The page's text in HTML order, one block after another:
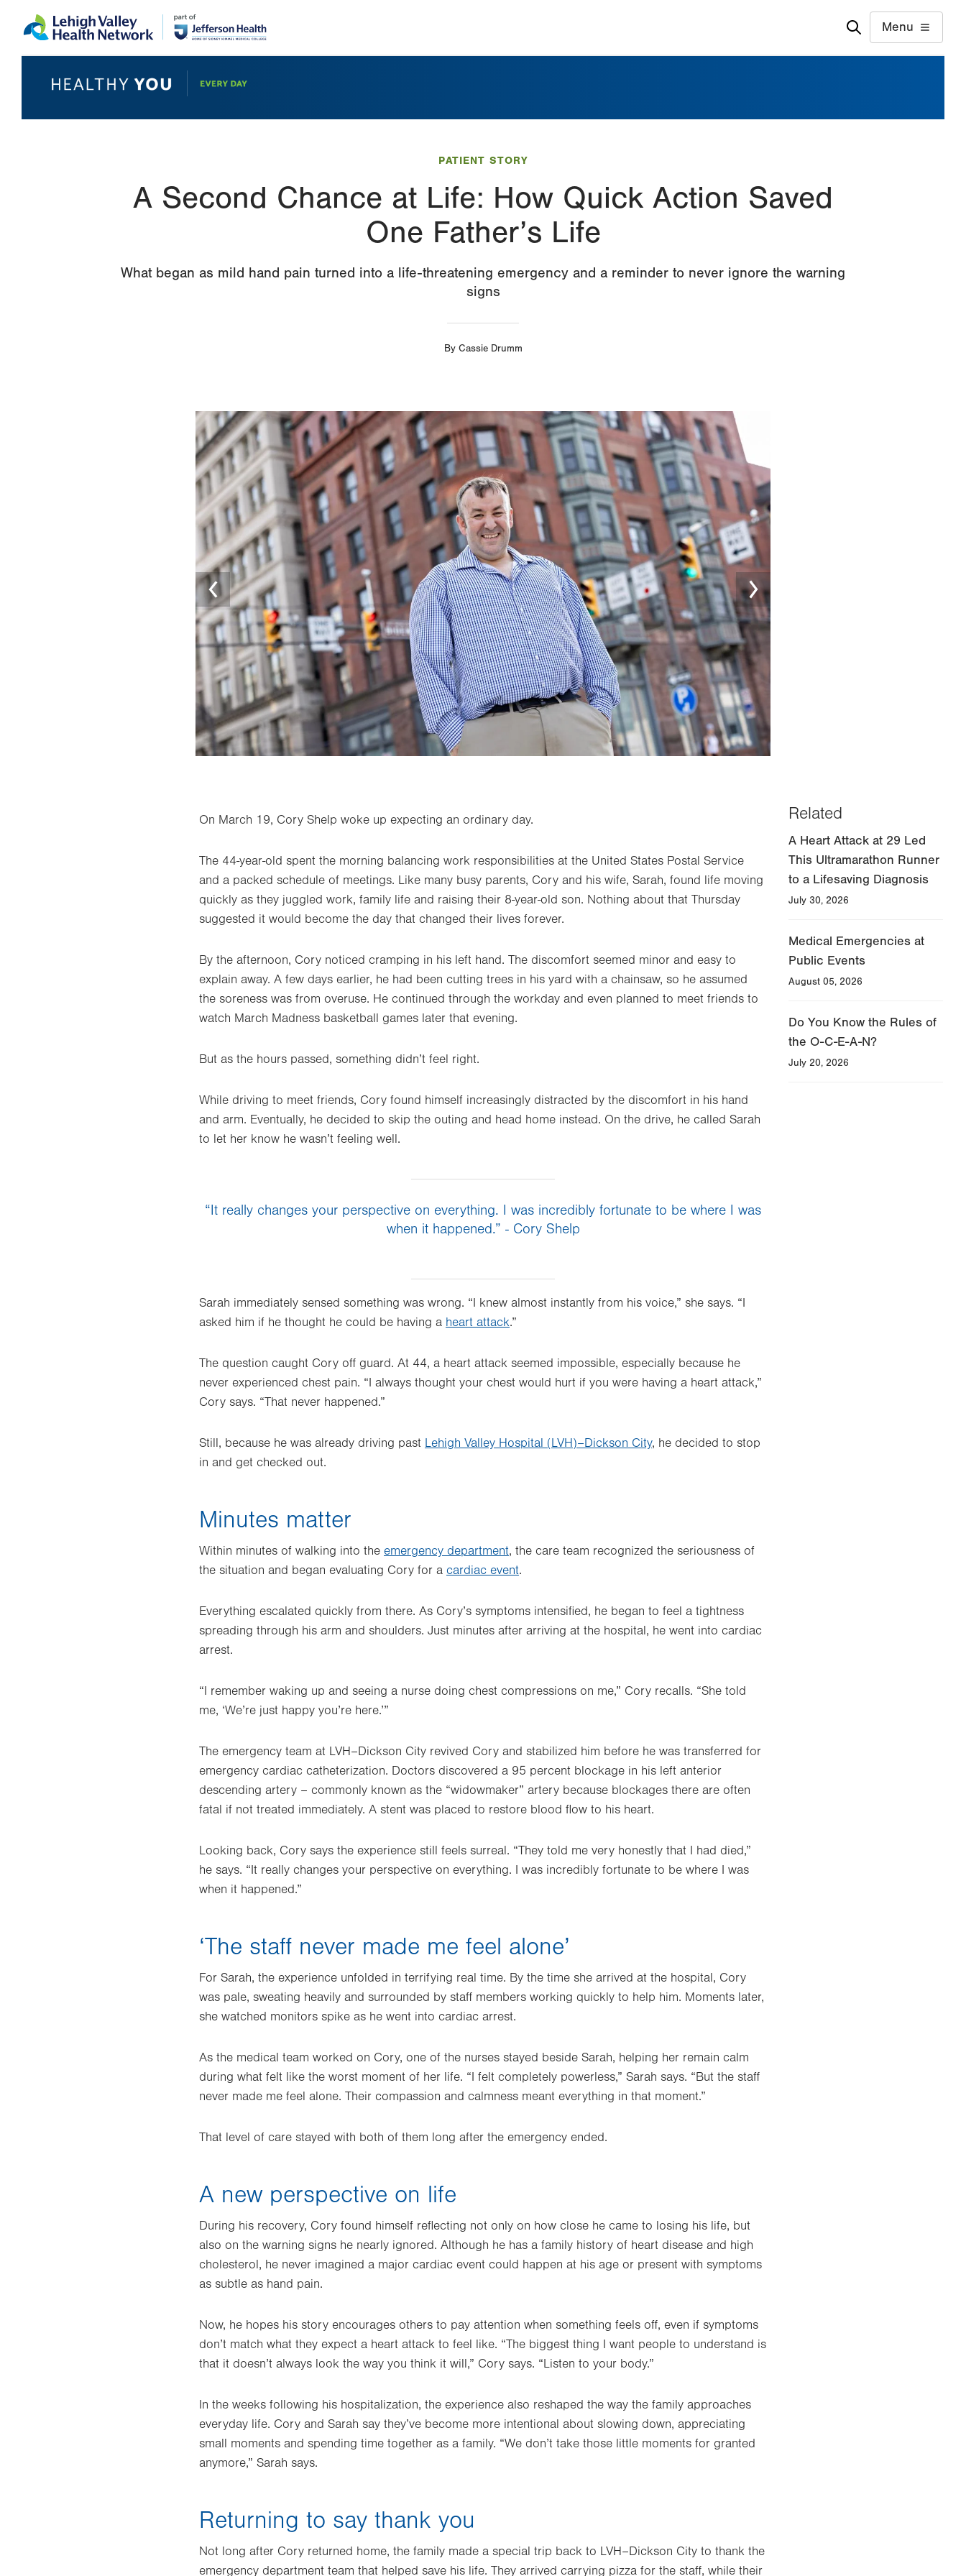
to
help
Menu
PATIENT STORY
A Second Chance at Life: How Quick Action Saved
One Father’s Life
What began as mild hand pain turned into a life-threatening emergency and a reminder to never ignore the warning
signs
By Cassie Drumm
Image
On March 19, Cory Shelp woke up expecting an ordinary day.
The 44-year-old spent the morning balancing work responsibilities at the United States Postal Service
and a packed schedule of meetings. Like many busy parents, Cory and his wife, Sarah, found life moving
quickly as they juggled work, family life and raising their 8-year-old son. Nothing about that Thursday
suggested it would become the day that changed their lives forever.
By the afternoon, Cory noticed cramping in his left hand. The discomfort seemed minor and easy to
explain away. A few days earlier, he had been cutting trees in his yard with a chainsaw, so he assumed
the soreness was from overuse. He continued through the workday and even planned to meet friends to
watch March Madness basketball games later that evening.
But as the hours passed, something didn’t feel right.
While driving to meet friends, Cory found himself increasingly distracted by the discomfort in his hand
and arm. Eventually, he decided to skip the outing and head home instead. On the drive, he called Sarah
to let her know he wasn’t feeling well.
“It really changes your perspective on everything. I was incredibly fortunate to be where I was
when it happened.” - Cory Shelp
Sarah immediately sensed something was wrong. “I knew almost instantly from his voice,” she says. “I
asked him if he thought he could be having a heart attack.”
The question caught Cory off guard. At 44, a heart attack seemed impossible, especially because he
never experienced chest pain. “I always thought your chest would hurt if you were having a heart attack,”
Cory says. “That never happened.”
Still, because he was already driving past Lehigh Valley Hospital (LVH)–Dickson City, he decided to stop
in and get checked out.
Minutes matter
Within minutes of walking into the emergency department, the care team recognized the seriousness of
the situation and began evaluating Cory for a cardiac event.
Everything escalated quickly from there. As Cory’s symptoms intensified, he began to feel a tightness
spreading through his arm and shoulders. Just minutes after arriving at the hospital, he went into cardiac
arrest.
“I remember waking up and seeing a nurse doing chest compressions on me,” Cory recalls. “She told
me, ‘We’re just happy you’re here.’”
The emergency team at LVH–Dickson City revived Cory and stabilized him before he was transferred for
emergency cardiac catheterization. Doctors discovered a 95 percent blockage in his left anterior
descending artery – commonly known as the “widowmaker” artery because blockages there are often
fatal if not treated immediately. A stent was placed to restore blood flow to his heart.
Looking back, Cory says the experience still feels surreal. “They told me very honestly that I had died,”
he says. “It really changes your perspective on everything. I was incredibly fortunate to be where I was
when it happened.”
‘The staff never made me feel alone’
For Sarah, the experience unfolded in terrifying real time. By the time she arrived at the hospital, Cory
was pale, sweating heavily and surrounded by staff members working quickly to help him. Moments later,
she watched monitors spike as he went into cardiac arrest.
As the medical team worked on Cory, one of the nurses stayed beside Sarah, helping her remain calm
during what felt like the worst moment of her life. “I felt completely powerless,” Sarah says. “But the staff
never made me feel alone. Their compassion and calmness meant everything in that moment.”
That level of care stayed with both of them long after the emergency ended.
A new perspective on life
During his recovery, Cory found himself reflecting not only on how close he came to losing his life, but
also on the warning signs he nearly ignored. Although he has a family history of heart disease and high
cholesterol, he never imagined a major cardiac event could happen at his age or present with symptoms
as subtle as hand pain.
Now, he hopes his story encourages others to pay attention when something feels off, even if symptoms
don’t match what they expect a heart attack to feel like. “The biggest thing I want people to understand is
that it doesn’t always look the way you think it will,” Cory says. “Listen to your body.”
In the weeks following his hospitalization, the experience also reshaped the way the family approaches
everyday life. Cory and Sarah say they’ve become more intentional about slowing down, appreciating
small moments and spending time together as a family. “We don’t take those little moments for granted
anymore,” Sarah says.
Returning to say thank you
Not long after Cory returned home, the family made a special trip back to LVH–Dickson City to thank the
emergency department team that helped save his life. They arrived carrying pizza for the staff, while their
Related
A Heart Attack at 29 Led
This Ultramarathon Runner
to a Lifesaving Diagnosis
July 30, 2026
Medical Emergencies at
Public Events
August 05, 2026
Do You Know the Rules of
the O-C-E-A-N?
July 20, 2026